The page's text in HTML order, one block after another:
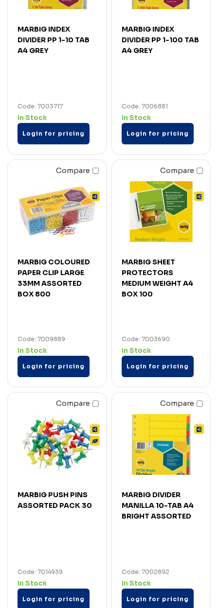
MARBIG INDEX
DIVIDER PP 1-10 TAB
A4 GREY
Code: 7003717
In Stock
Login for pricing
MARBIG INDEX
DIVIDER PP 1-100 TAB
A4 GREY
Code: 7006881
In Stock
Login for pricing
Compare
MARBIG COLOURED
PAPER CLIP LARGE
33MM ASSORTED
BOX 800
Code: 7009889
In Stock
Login for pricing
Compare
MARBIG SHEET
PROTECTORS
MEDIUM WEIGHT A4
BOX 100
Code: 7003690
In Stock
Login for pricing
Compare
MARBIG PUSH PINS
ASSORTED PACK 30
Code: 7014939
In Stock
Login for pricing
Compare
MARBIG DIVIDER
MANILLA 10-TAB A4
BRIGHT ASSORTED
Code: 7002892
In Stock
Login for pricing